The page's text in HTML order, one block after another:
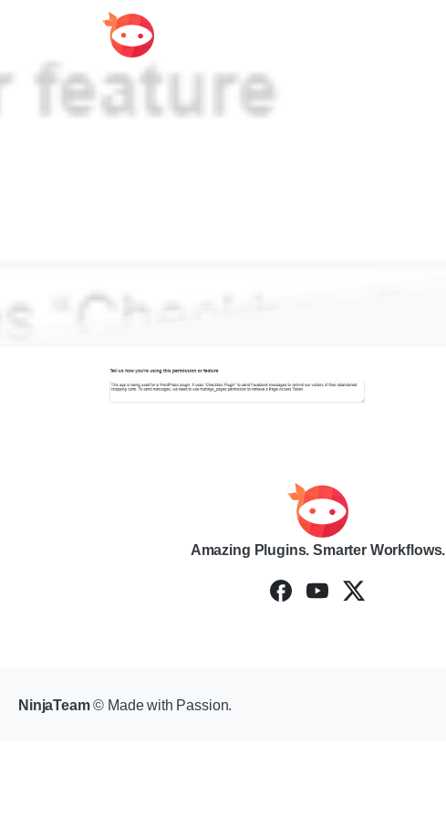
Amazing Plugins. Smarter Workflows.
NinjaTeam© Made with Passion.